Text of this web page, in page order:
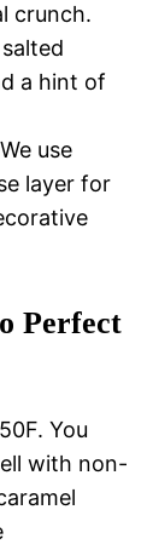
crunch.
a hint of
We use
layer for
Perfect
You
with non-